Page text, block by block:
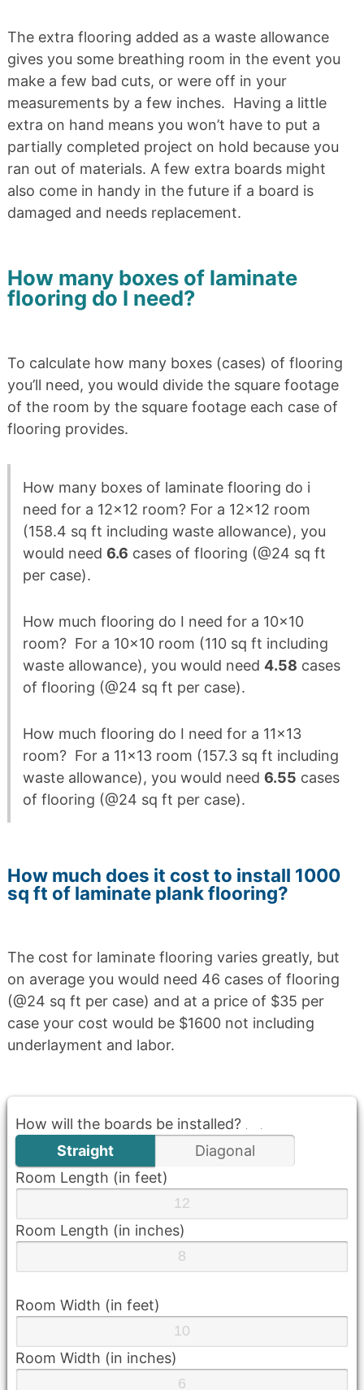
The extra flooring added as a waste allowance
gives you some breathing room in the event you
make a few bad cuts, or were off in your
measurements by a few inches. Having a little
extra on hand means you won’t have to put a
partially completed project on hold because you
ran out of materials. A few extra boards might
also come in handy in the future if a board is
damaged and needs replacement.
How many boxes of laminate
flooring do I need?
To calculate how many boxes (cases) of flooring
you’ll need, you would divide the square footage
of the room by the square footage each case of
flooring provides.
How many boxes of laminate flooring do i
need for a 12×12 room? For a 12×12 room
(158.4 sq ft including waste allowance), you
would need 6.6 cases of flooring (@24 sq ft
per case).
How much flooring do I need for a 10×10
room? For a 10×10 room (110 sq ft including
waste allowance), you would need 4.58 cases
of flooring (@24 sq ft per case).
How much flooring do I need for a 11×13
room? For a 11×13 room (157.3 sq ft including
waste allowance), you would need 6.55 cases
of flooring (@24 sq ft per case).
How much does it cost to install 1000
sq ft of laminate plank flooring?
The cost for laminate flooring varies greatly, but
on average you would need 46 cases of flooring
(@24 sq ft per case) and at a price of $35 per
case your cost would be $1600 not including
underlayment and labor.
How will the boards be installed?
Straight
Diagonal
Room Length (in feet)
Room Length (in inches)
Room Width (in feet)
Room Width (in inches)